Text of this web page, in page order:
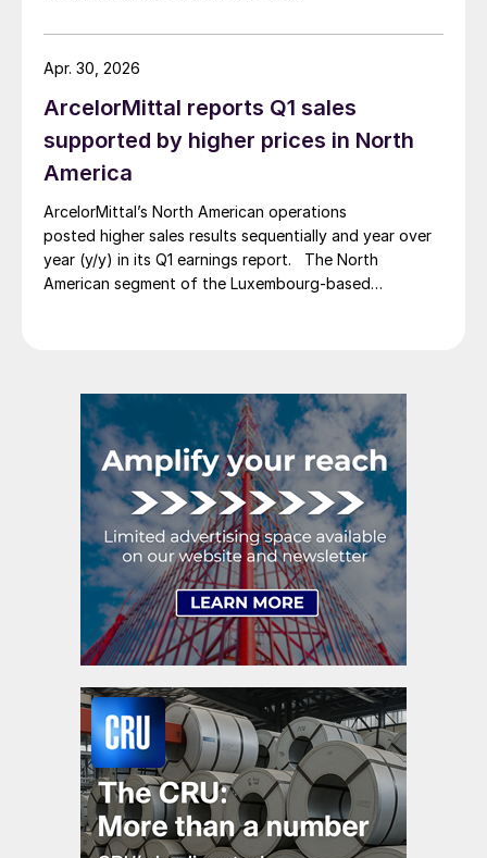
ArcelorMittal reports Q1 sales
supported by higher prices in North
America
ArcelorMittal’s North American operations
posted higher sales results sequentially and year over
year (y/y) in its Q1 earnings report. The North
American segment of the Luxembourg-based
Apr. 30, 2026